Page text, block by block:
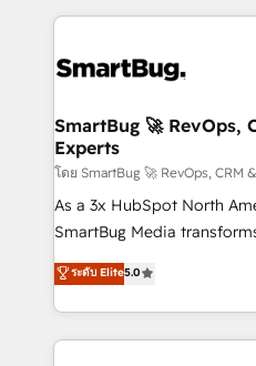
accreditations
revenue velocity. 🚀 GTM Strategy & Alignment
stalling growth. Fix your
Scalable Architecture:
across all Hubs, validated
Accreditations. AI-Powered RevOps: Breeze AI,
custom AI agents, and
total reporting clarity. Security & Compliance: SOC 2
security. 🏆 Why Bluleadz? GTM OS Partner | 16+
Years Experience | 1,000+
SmartBug 🚀 RevOps,
Experts
โดย SmartBug 🚀 RevOps, CRM
As a 3x HubSpot North
SmartBug Media
into a revenue engine. Our
includes specialized
Software) and Point
making this the official
ระดับ Elite5.0